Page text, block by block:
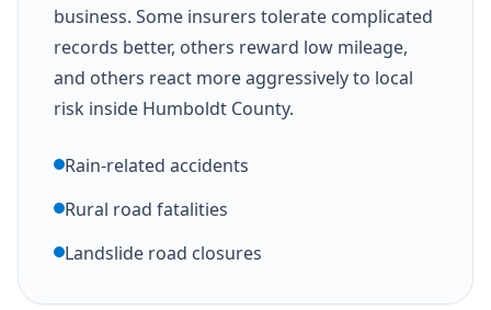
business. Some insurers tolerate complicated
records better, others reward low mileage,
and others react more aggressively to local
risk inside Humboldt County.
Rain-related accidents
Rural road fatalities
Landslide road closures